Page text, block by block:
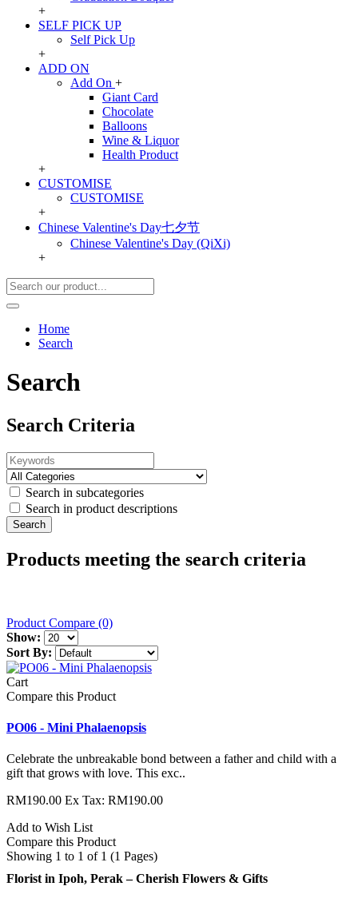
+
SELF PICK UP
Self Pick Up
+
ADD ON
Add On +
Giant Card
Chocolate
Balloons
Wine & Liquor
Health Product
+
CUSTOMISE
CUSTOMISE
+
Chinese Valentine's Day七夕节
Chinese Valentine's Day (QiXi)
+
Home
Search
Search
Search Criteria
Search in subcategories
Search in product descriptions
Products meeting the search criteria
Product Compare (0)
Show:
Sort By:
Cart
Compare this Product
PO06 - Mini Phalaenopsis
Celebrate the unbreakable bond between a father and child with a
gift that grows with love. This exc..
RM190.00 Ex Tax: RM190.00
Add to Wish List
Compare this Product
Showing 1 to 1 of 1 (1 Pages)
Florist in Ipoh, Perak – Cherish Flowers & Gifts